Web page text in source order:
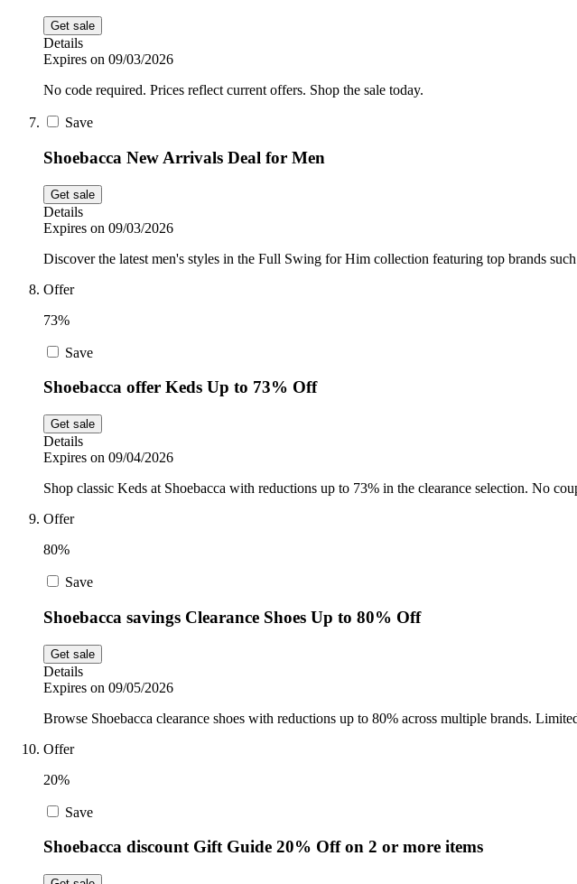
Get sale
Details
Expires on 09/03/2026
No code required. Prices reflect current offers. Shop the sale today.
Save
Shoebacca New Arrivals Deal for Men
Get sale
Details
Expires on 09/03/2026
Discover the latest men's styles in the Full Swing for Him collection featuring top brands
Offer
73%
Save
Shoebacca offer Keds Up to 73% Off
Get sale
Details
Expires on 09/04/2026
Shop classic Keds at Shoebacca with reductions up to 73% in the clearance selection. No
Offer
80%
Save
Shoebacca savings Clearance Shoes Up to 80% Off
Get sale
Details
Expires on 09/05/2026
Browse Shoebacca clearance shoes with reductions up to 80% across multiple brands.
Offer
20%
Save
Shoebacca discount Gift Guide 20% Off on 2 or more items